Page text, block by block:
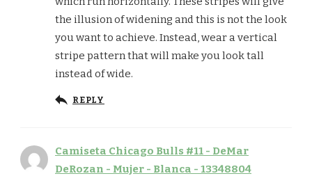
the illusion of widening and this is not the look
you want to achieve. Instead, wear a vertical
stripe pattern that will make you look tall
instead of wide.
REPLY
Camiseta Chicago Bulls #11 - DeMar
DeRozan - Mujer - Blanca - 13348804